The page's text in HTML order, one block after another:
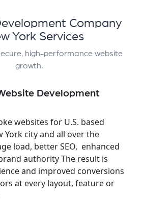
Company
York Services
high-performance website
growth.
Development
websites for U.S. based
York city and all over the
load, better SEO, enhanced
authority The result is
and improved conversions
at every layout, feature or